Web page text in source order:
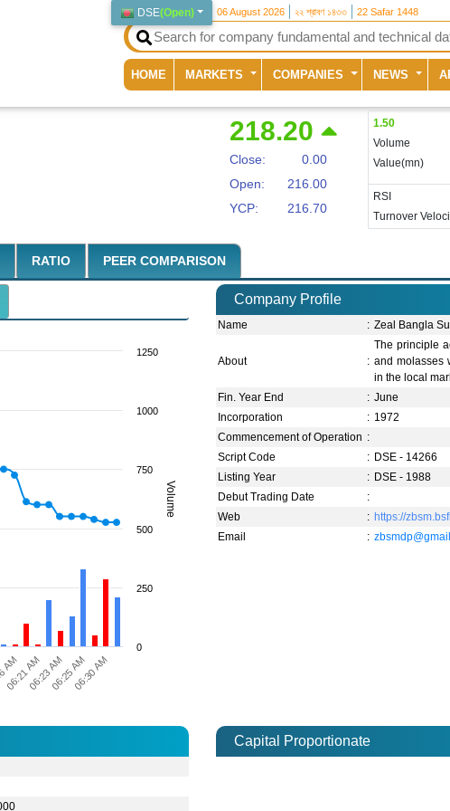
DSE(Open) 06 August 2026 ২২ শ্রাবণ ১৪৩৩ 22 Safar 1448
HOME (current)
MARKETS COMPANIES NEWS
218.20
Close:
0.00
Open:
216.00
YCP:
216.70
1.50
Volume
Value(mn)
RSI
Turnover
RATIO PEER COMPARISON
Volume
06:21 AM06:23 AM06:25 AM06:30 AM
0
250
500
750
1000
1250
Company Profile
Name : Zeal Bangla
About :
The principle
and molasses
in the local
Fin. Year End
: June
Incorporation
: 1972
Commencement of Operation :
Script Code
: DSE - 14266
Listing Year
: DSE - 1988
Debut Trading Date
:
Web
: https://
Email
:
Capital Proportionate